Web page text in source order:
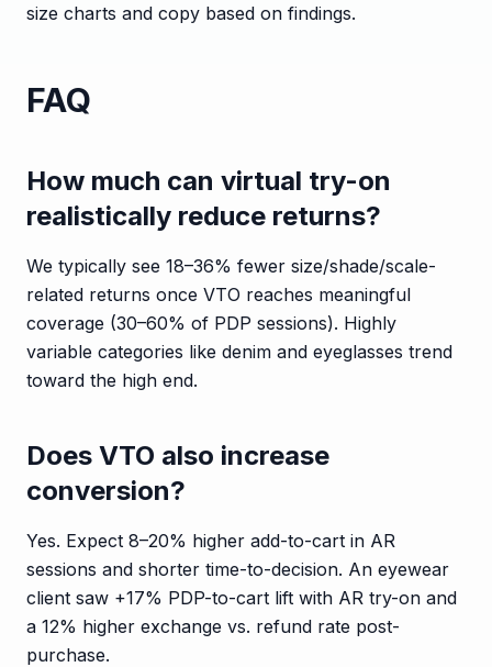
size charts and copy based on findings.
FAQ
How much can virtual try-on
realistically reduce returns?
We typically see 18–36% fewer size/shade/scale-
related returns once VTO reaches meaningful
coverage (30–60% of PDP sessions). Highly
variable categories like denim and eyeglasses trend
toward the high end.
Does VTO also increase
conversion?
Yes. Expect 8–20% higher add-to-cart in AR
sessions and shorter time-to-decision. An eyewear
client saw +17% PDP-to-cart lift with AR try-on and
a 12% higher exchange vs. refund rate post-
purchase.